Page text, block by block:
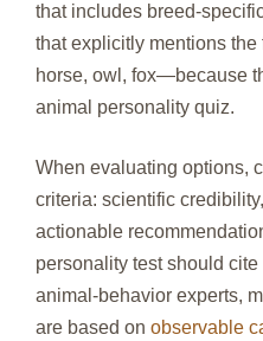
that includes
that explicitly mentions
horse, owl, fox—because
animal personality quiz.
When evaluating options,
criteria: scientific
actionable
personality test should
animal‑behavior experts,
are based on observable